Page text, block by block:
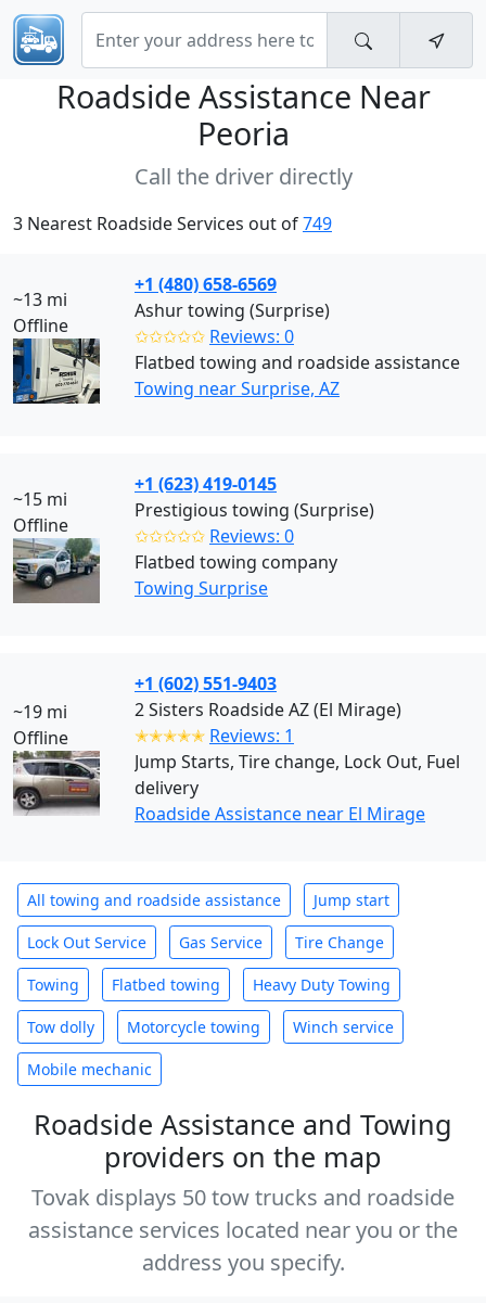
Roadside Assistance Near
Peoria
Call the driver directly
3 Nearest Roadside Services out of749
~13 mi
Offline
+1 (480) 658-6569
Ashur towing (Surprise)
✩✩✩✩✩ Reviews: 0
Flatbed towing and roadside assistance
Towing near Surprise, AZ
~15 mi
Offline
+1 (623) 419-0145
Prestigious towing (Surprise)
✩✩✩✩✩ Reviews: 0
Flatbed towing company
Towing Surprise
~19 mi
Offline
+1 (602) 551-9403
2 Sisters Roadside AZ (El Mirage)
✭✭✭✭✭ Reviews: 1
Jump Starts, Tire change, Lock Out, Fuel
delivery
Roadside Assistance near El Mirage
All towing and roadside assistance Jump start
Lock Out Service Gas Service Tire Change
Towing Flatbed towing Heavy Duty Towing
Tow dolly Motorcycle towing Winch service
Mobile mechanic
Roadside Assistance and Towing
providers on the map
Tovak displays 50 tow trucks and roadside
assistance services located near you or the
address you specify.